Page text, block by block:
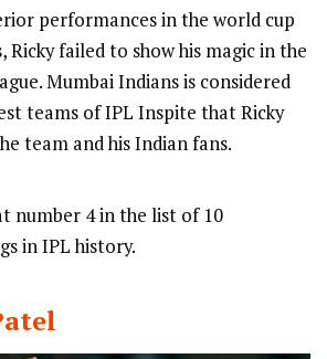
performances in the world cup
failed to show his magic in the
Mumbai Indians is considered
teams of IPL Inspite that Ricky
team and his Indian fans.
number 4 in the list of 10
in IPL history.